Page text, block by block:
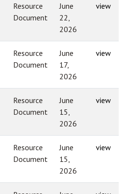
Resource
Document
June
22,
2026
view
Resource
Document
June
17,
2026
view
Resource
Document
June
15,
2026
view
Resource
Document
June
15,
2026
view